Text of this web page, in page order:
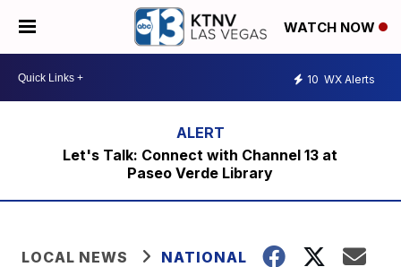
WATCH NOW
10 WX Alerts
Let's Talk: Connect with Channel 13 at
Paseo Verde Library
LOCAL NEWS NATIONAL